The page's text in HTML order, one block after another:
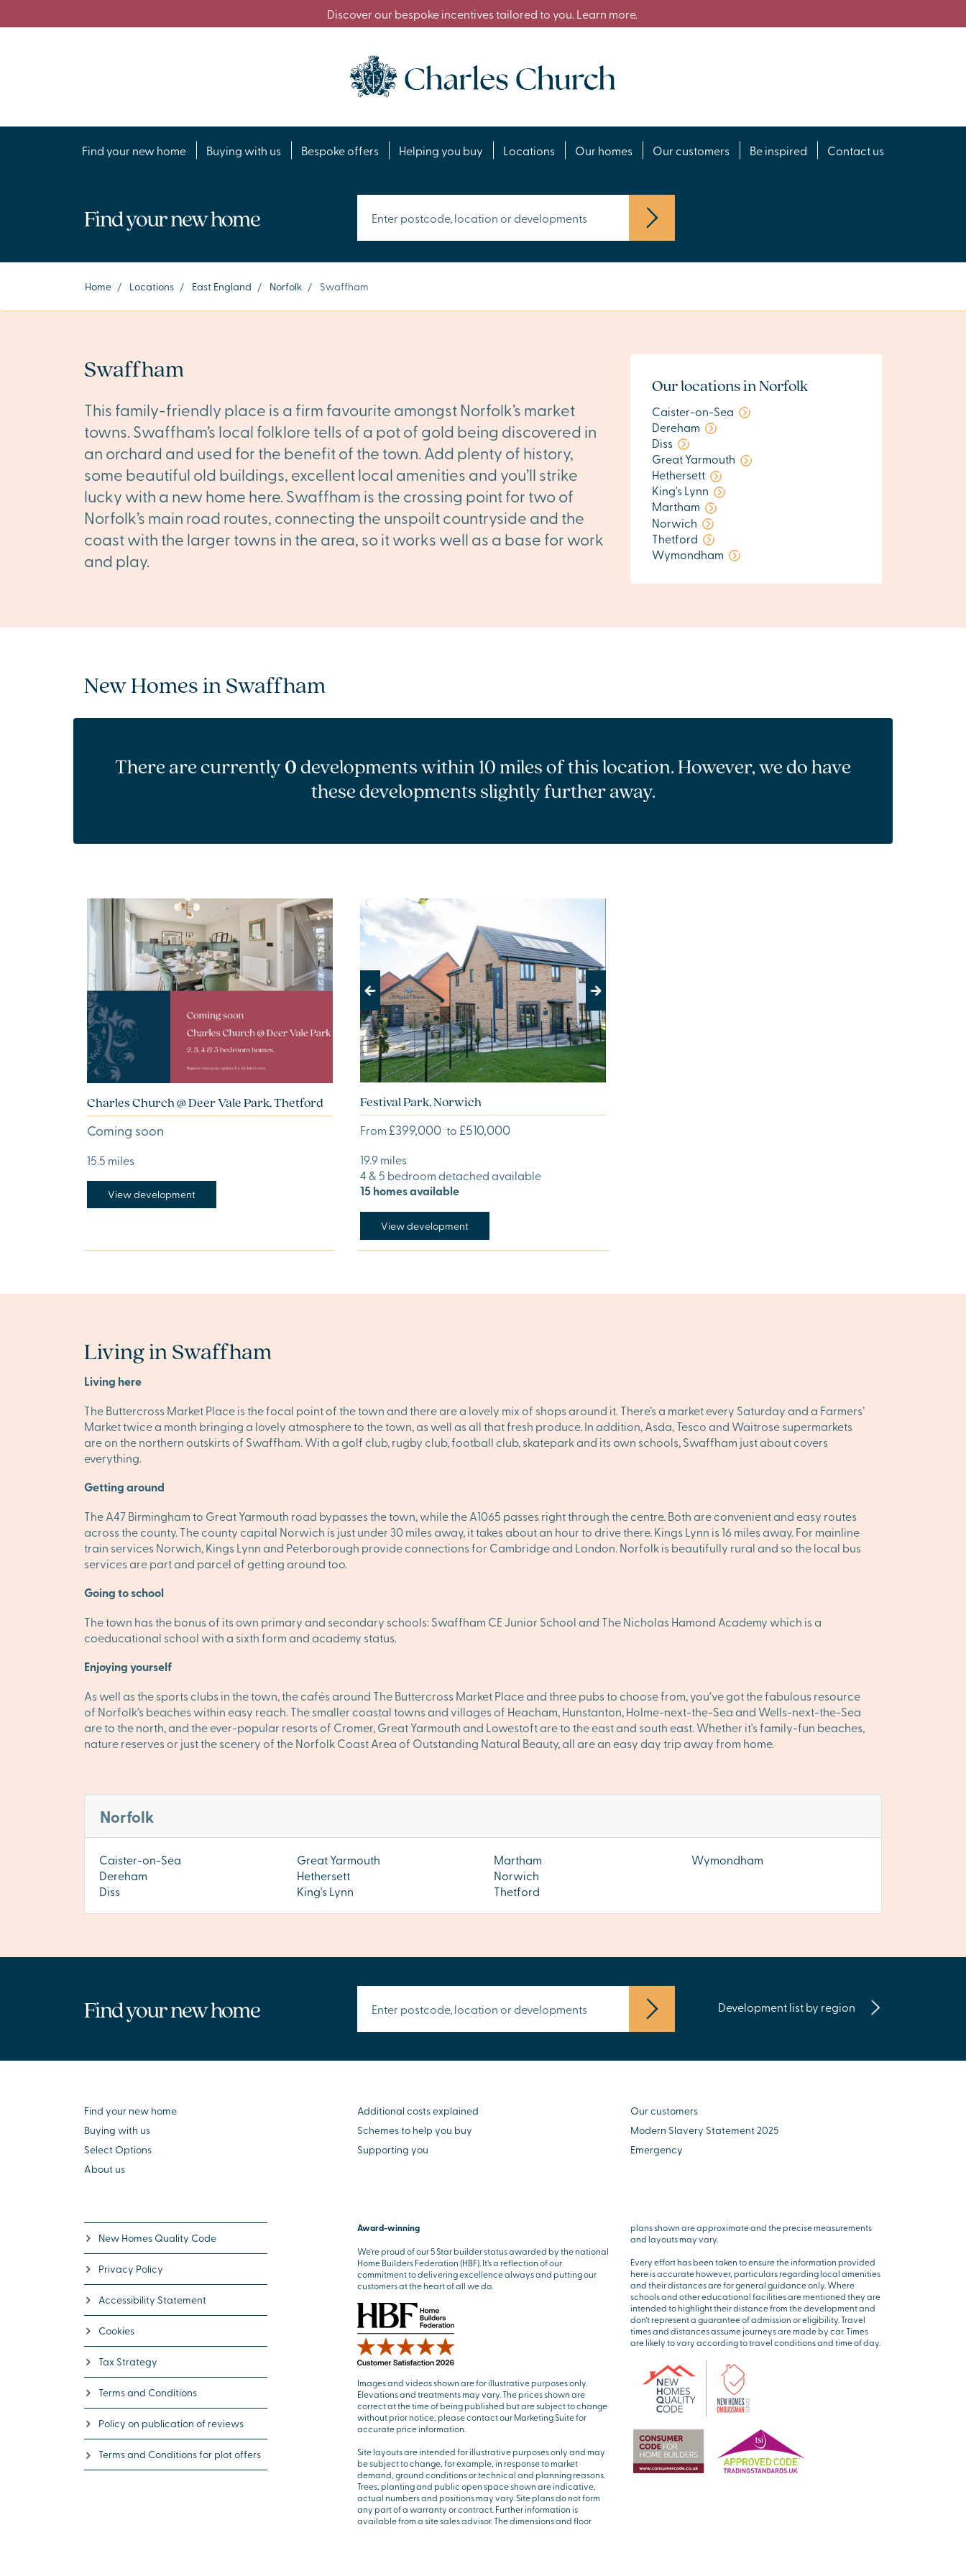
Discover our bespoke incentives tailored to you. Learn more.
Find your new home Buying with us Bespoke offers Helping you buy Locations Our homes Our customers Be inspired Contact us
Find your new home
Home / Locations / East England / Norfolk / Swaffham
Swaffham
This family-friendly place is a firm favourite amongst Norfolk’s market
towns. Swaffham’s local folklore tells of a pot of gold being discovered in
an orchard and used for the benefit of the town. Add plenty of history,
some beautiful old buildings, excellent local amenities and you’ll strike
lucky with a new home here. Swaffham is the crossing point for two of
Norfolk’s main road routes, connecting the unspoilt countryside and the
coast with the larger towns in the area, so it works well as a base for work
and play.
Our locations in Norfolk
Caister-on-Sea
Dereham
Diss
Great Yarmouth
Hethersett
King's Lynn
Martham
Norwich
Thetford
Wymondham
New Homes in Swaffham
There are currently0developments within 10 miles of this location. However, we do have
these developments slightly further away.
Charles Church @ Deer Vale Park, Thetford
Coming soon
15.5 miles
View development
Previous Next
Festival Park, Norwich
From £399,000 to £510,000
19.9 miles
4 & 5 bedroom detached available
15 homes available
View development
Living in Swaffham
Living here
The Buttercross Market Place is the focal point of the town and there are a lovely mix of shops around it. There’s a market every Saturday and a Farmers’
Market twice a month bringing a lovely atmosphere to the town, as well as all that fresh produce. In addition, Asda, Tesco and Waitrose supermarkets
are on the northern outskirts of Swaffham. With a golf club, rugby club, football club, skatepark and its own schools, Swaffham just about covers
everything.
Getting around
The A47 Birmingham to Great Yarmouth road bypasses the town, while the A1065 passes right through the centre. Both are convenient and easy routes
across the county. The county capital Norwich is just under 30 miles away, it takes about an hour to drive there. Kings Lynn is 16 miles away. For mainline
train services Norwich, Kings Lynn and Peterborough provide connections for Cambridge and London. Norfolk is beautifully rural and so the local bus
services are part and parcel of getting around too.
Going to school
The town has the bonus of its own primary and secondary schools: Swaffham CE Junior School and The Nicholas Hamond Academy which is a
coeducational school with a sixth form and academy status.
Enjoying yourself
As well as the sports clubs in the town, the cafés around The Buttercross Market Place and three pubs to choose from, you’ve got the fabulous resource
of Norfolk’s beaches within easy reach. The smaller coastal towns and villages of Heacham, Hunstanton, Holme-next-the-Sea and Wells-next-the-Sea
are to the north, and the ever-popular resorts of Cromer, Great Yarmouth and Lowestoft are to the east and south east. Whether it's family-fun beaches,
nature reserves or just the scenery of the Norfolk Coast Area of Outstanding Natural Beauty, all are an easy day trip away from home.
Norfolk
Caister-on-Sea
Dereham
Diss
Great Yarmouth
Hethersett
King's Lynn
Martham
Norwich
Thetford
Wymondham
Find your new home Development list by region
Find your new home
Buying with us
Select Options
About us
Additional costs explained
Schemes to help you buy
Supporting you
Our customers
Modern Slavery Statement 2025
Emergency
New Homes Quality Code
Privacy Policy
Accessibility Statement
Cookies
Tax Strategy
Terms and Conditions
Policy on publication of reviews
Terms and Conditions for plot offers
Award-winning
We’re proud of our 5 Star builder status awarded by the national
Home Builders Federation (HBF). It’s a reflection of our
commitment to delivering excellence always and putting our
customers at the heart of all we do.
Images and videos shown are for illustrative purposes only.
Elevations and treatments may vary. The prices shown are
correct at the time of being published but are subject to change
without prior notice, please contact our Marketing Suite for
accurate price information.
Site layouts are intended for illustrative purposes only and may
be subject to change, for example, in response to market
demand, ground conditions or technical and planning reasons.
Trees, planting and public open space shown are indicative,
actual numbers and positions may vary. Site plans do not form
any part of a warranty or contract. Further information is
available from a site sales advisor. The dimensions and floor
plans shown are approximate and the precise measurements
and layouts may vary.
Every effort has been taken to ensure the information provided
here is accurate however, particulars regarding local amenities
and their distances are for general guidance only. Where
schools and other educational facilities are mentioned they are
intended to highlight their distance from the development and
don’t represent a guarantee of admission or eligibility. Travel
times and distances assume journeys are made by car. Times
are likely to vary according to travel conditions and time of day.